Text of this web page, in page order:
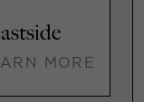
MORE